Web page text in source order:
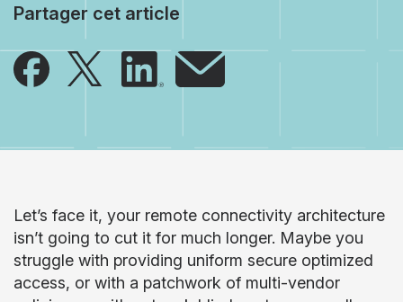
Partager cet article
Let’s face it, your remote connectivity architecture
isn’t going to cut it for much longer. Maybe you
struggle with providing uniform secure optimized
access, or with a patchwork of multi-vendor